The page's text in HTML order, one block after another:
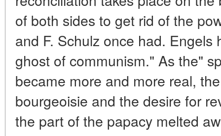
of both sides to get rid of the
and F. Schulz once had.
ghost of communism." As the"
became more and more real,
bourgeoisie and the desire for
the part of the papacy melted